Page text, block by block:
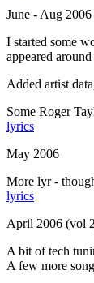
June - Aug 2006
I started some
appeared
Added artist
Some Roger
lyrics
May 2006
More lyr -
lyrics
April 2006 (vol
A bit of tech
A few more